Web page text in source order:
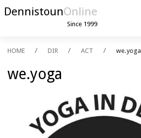
DennistounOnline
Since 1999
HOME DIR ACT we.yoga
we.yoga